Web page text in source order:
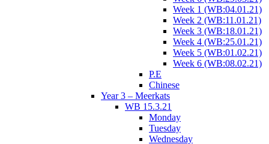
Week 1 (WB:04.01.21)
Week 2 (WB:11.01.21)
Week 3 (WB:18.01.21)
Week 4 (WB:25.01.21)
Week 5 (WB:01.02.21)
Week 6 (WB:08.02.21)
P.E
Chinese
Year 3 – Meerkats
WB 15.3.21
Monday
Tuesday
Wednesday